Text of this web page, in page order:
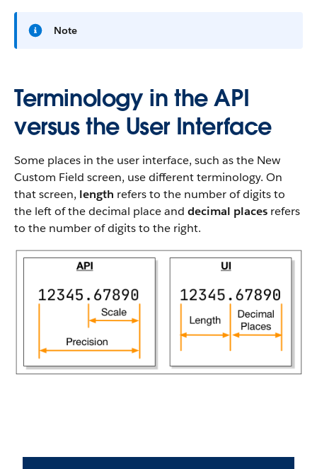
Note
Terminology in the API
versus the User Interface
Some places in the user interface, such as the New
Custom Field screen, use different terminology. On
that screen, length refers to the number of digits to
the left of the decimal place and decimal places refers
to the number of digits to the right.